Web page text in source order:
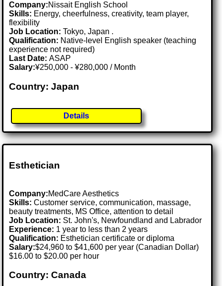
Company:Nissait English School
Skills: Energy, cheerfulness, creativity, team player,
flexibility
Job Location:Tokyo, Japan .
Qualification: Native-level English speaker (teaching
experience not required)
Last Date:ASAP
Salary:¥250,000 - ¥280,000 / Month
Country: Japan
Details
Esthetician
Company:MedCare Aesthetics
Skills: Customer service, communication, massage,
beauty treatments, MS Office, attention to detail
Job Location: St. John's, Newfoundland and Labrador
Experience: 1 year to less than 2 years
Qualification: Esthetician certificate or diploma
Salary:$24,960 to $41,600 per year (Canadian Dollar)
$16.00 to $20.00 per hour
Country: Canada